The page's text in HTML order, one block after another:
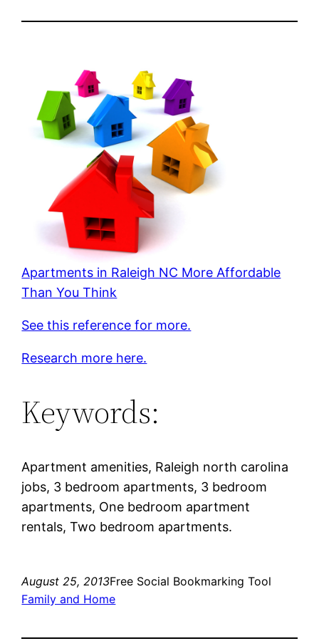
Apartments in Raleigh NC More Affordable
Than You Think
See this reference for more.
Research more here.
Keywords:
Apartment amenities, Raleigh north carolina
jobs, 3 bedroom apartments, 3 bedroom
apartments, One bedroom apartment
rentals, Two bedroom apartments.
August 25, 2013Free Social Bookmarking Tool
Family and Home